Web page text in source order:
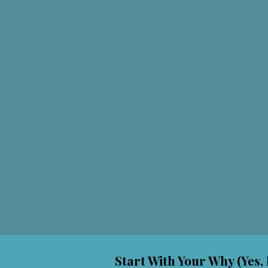
Start With Your Why (Yes,